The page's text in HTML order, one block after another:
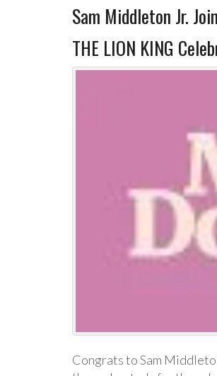
Sam Middleton Jr.
THE LION KING
Congrats to Sam